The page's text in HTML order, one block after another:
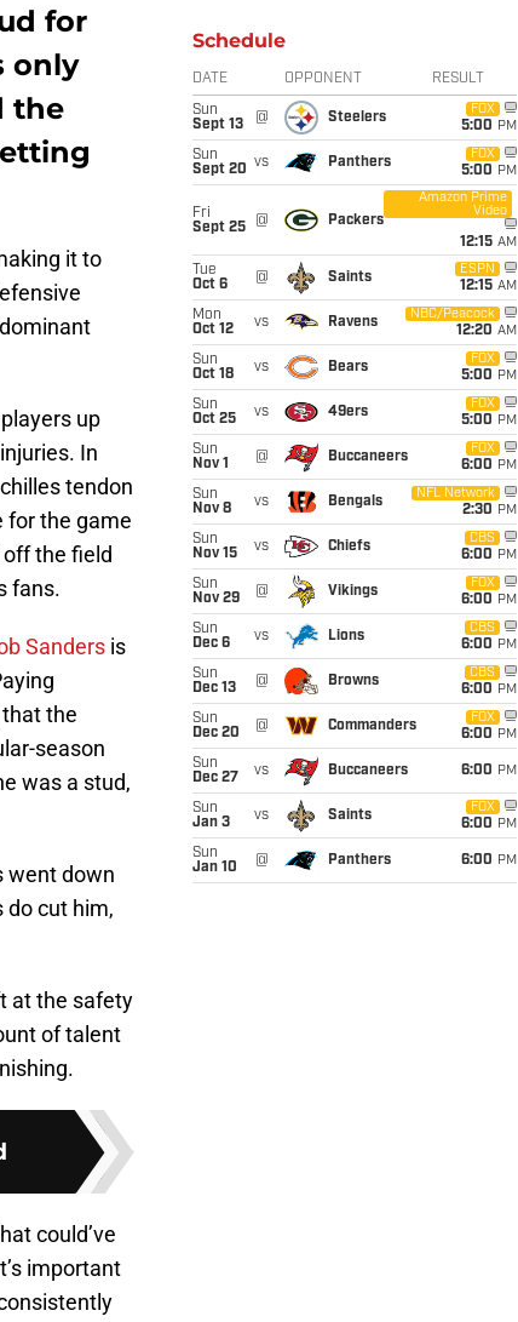
for
only
the
it to
up
In
tendon
for the game
the field
fans.
Sanders is
the
season
was a stud,
went down
do cut him,
at the safety
of talent
could’ve
important
Schedule
DATE OPPONENT RESULT
Sun
Sept 13
@ Steelers
FOX
5:00 PM
Sun
Sept 20 vs Panthers
FOX
5:00 PM
Fri
Sept 25
@ Packers
Amazon Prime
Video
12:15 AM
Tue
Oct 6
@ Saints
ESPN
12:15 AM
Mon
Oct 12
vs Ravens
NBC/Peacock
12:20 AM
Sun
Oct 18
vs Bears
FOX
5:00 PM
Sun
Oct 25
vs 49ers
FOX
5:00 PM
Sun
Nov 1
@ Buccaneers
FOX
6:00 PM
Sun
Nov 8
vs Bengals
NFL Network
2:30 PM
Sun
Nov 15
vs Chiefs
CBS
6:00 PM
Sun
Nov 29
@ Vikings
FOX
6:00 PM
Sun
Dec 6
vs Lions
CBS
6:00 PM
Sun
Dec 13
@ Browns
CBS
6:00 PM
Sun
Dec 20
@ Commanders
FOX
6:00 PM
Sun
Dec 27
vs Buccaneers 6:00 PM
Sun
Jan 3
vs Saints
FOX
6:00 PM
Sun
Jan 10
@ Panthers 6:00 PM